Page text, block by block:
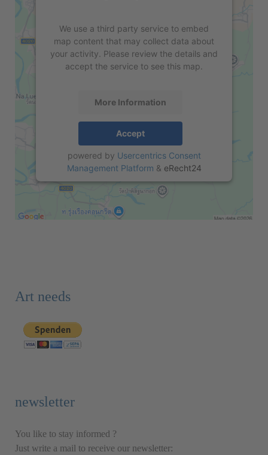
We use a third party service to embed
map content that may collect data about
your activity. Please review the details and
accept the service to see this map.
More Information
Accept
powered by Usercentrics Consent
Management Platform & eRecht24
Art needs
newsletter
You like to stay informed ?
Just write a mail to receive our newsletter: